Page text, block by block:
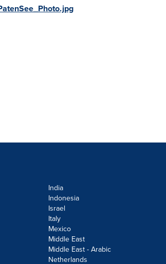
India
Indonesia
Israel
Italy
Mexico
Middle East
Middle East - Arabic
Netherlands